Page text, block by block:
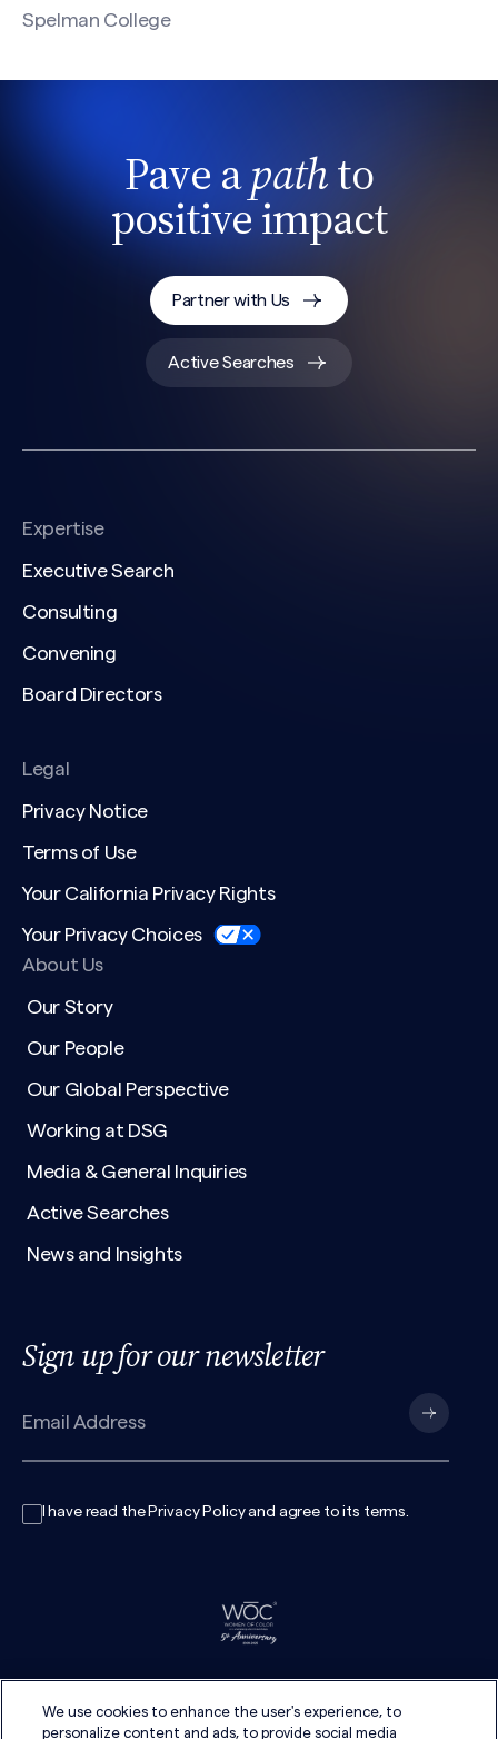
Spelman College
Pave apathto
positive impact
Partner with Us
Active Searches
Expertise
Executive Search
Consulting
Convening
Board Directors
Legal
Privacy Notice
Terms of Use
Your California Privacy Rights
Your Privacy Choices
About Us
Our Story
Our People
Our Global Perspective
Working at DSG
Media & General Inquiries
Active Searches
News and Insights
Sign up for our newsletter
I have read the Privacy Policyand agree to its terms.
We use cookies to enhance the user's experience, to
personalize content and ads, to provide social media